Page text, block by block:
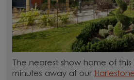
The nearest show home of this
minutes away at our